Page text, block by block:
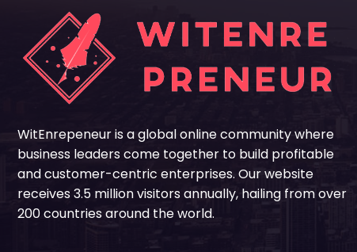
WitEnrepeneur is a global online community where
business leaders come together to build profitable
and customer-centric enterprises. Our website
receives 3.5 million visitors annually, hailing from over
200 countries around the world.